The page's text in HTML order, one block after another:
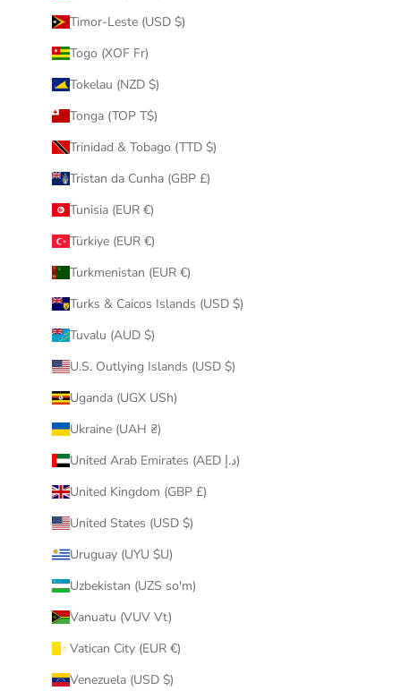
Timor-Leste (USD $)
Togo (XOF Fr)
Tokelau (NZD $)
Tonga (TOP T$)
Trinidad & Tobago (TTD $)
Tristan da Cunha (GBP £)
Tunisia (EUR €)
Türkiye (EUR €)
Turkmenistan (EUR €)
Turks & Caicos Islands (USD $)
Tuvalu (AUD $)
U.S. Outlying Islands (USD $)
Uganda (UGX USh)
Ukraine (UAH ₴)
United Arab Emirates (AED د.إ)
United Kingdom (GBP £)
United States (USD $)
Uruguay (UYU $U)
Uzbekistan (UZS so'm)
Vanuatu (VUV Vt)
Vatican City (EUR €)
Venezuela (USD $)